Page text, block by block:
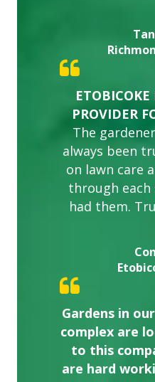
ETOBICOKE
PROVIDER
The
always been
on lawn care
through each
had them.
Gardens in
complex are
to this
are hard